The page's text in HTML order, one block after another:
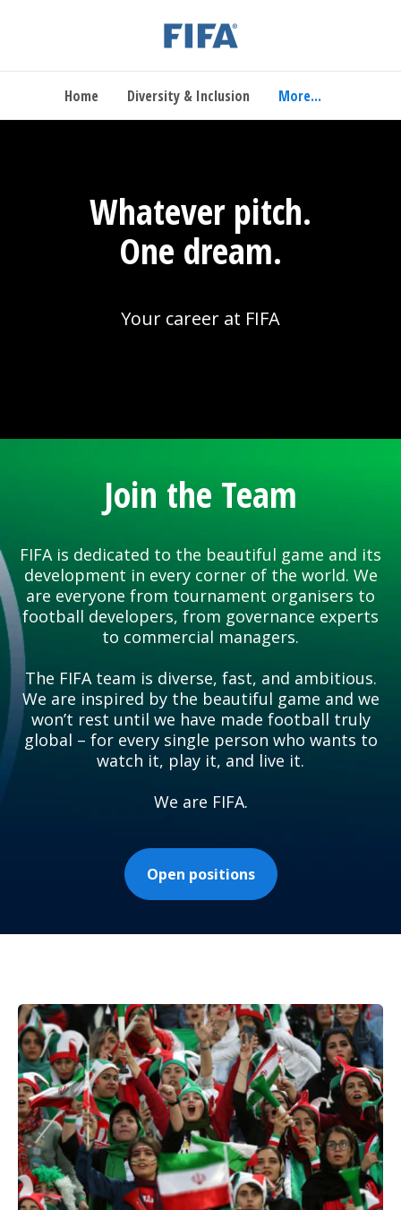
Home Diversity & Inclusion More...
Whatever pitch.
One dream.
Your career at FIFA
Join the Team
FIFA is dedicated to the beautiful game and its
development in every corner of the world. We
are everyone from tournament organisers to
football developers, from governance experts
to commercial managers.
The FIFA team is diverse, fast, and ambitious.
We are inspired by the beautiful game and we
won’t rest until we have made football truly
global – for every single person who wants to
watch it, play it, and live it.
We are FIFA.
Open positions